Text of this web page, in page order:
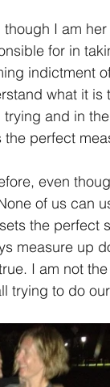
though I am
for in
indictment
what it is
trying and in
the perfect
even
of us can
the perfect
measure up
true. I am not
trying to do